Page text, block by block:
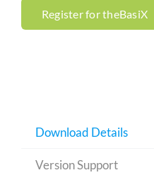
Register for theBasiX
Download Details
Version Support